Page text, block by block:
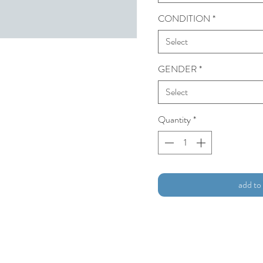
CONDITION *
Select
GENDER*
Select
Quantity*
add